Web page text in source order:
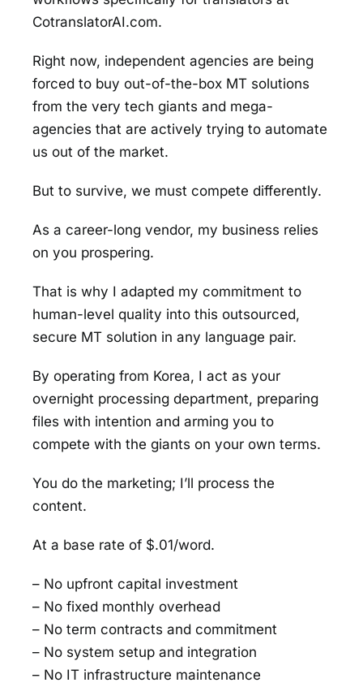
CotranslatorAI.com.
Right now, independent agencies are being
forced to buy out-of-the-box MT solutions
from the very tech giants and mega-
agencies that are actively trying to automate
us out of the market.
But to survive, we must compete differently.
As a career-long vendor, my business relies
on you prospering.
That is why I adapted my commitment to
human-level quality into this outsourced,
secure MT solution in any language pair.
By operating from Korea, I act as your
overnight processing department, preparing
files with intention and arming you to
compete with the giants on your own terms.
You do the marketing; I’ll process the
content.
At a base rate of $.01/word.
– No upfront capital investment
– No fixed monthly overhead
– No term contracts and commitment
– No system setup and integration
– No IT infrastructure maintenance